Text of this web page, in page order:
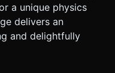
a unique physics
delivers an
and delightfully